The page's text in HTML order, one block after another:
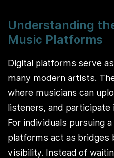
Understanding
Music Platforms
Digital platforms serve
many modern artists.
where musicians can
listeners, and participate
For individuals pursuing
platforms act as bridges
visibility. Instead of